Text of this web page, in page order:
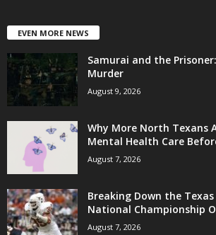
EVEN MORE NEWS
Samurai and the
Murder
August 9, 2026
Why More North Texans
Mental Health Care
August 7, 2026
Breaking Down the Texas
National Championship
August 7, 2026